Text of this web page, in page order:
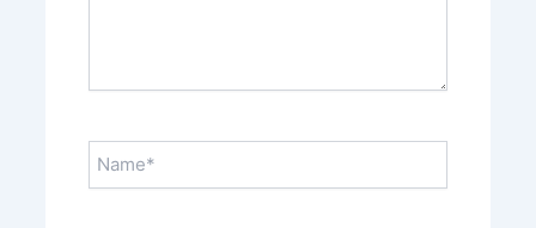
Name*